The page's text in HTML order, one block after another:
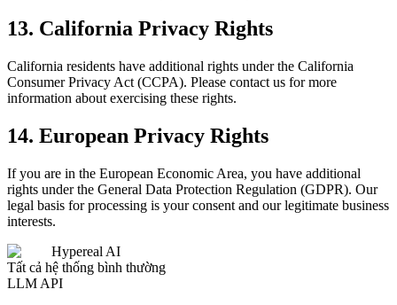
13. California Privacy Rights
California residents have additional rights under the California
Consumer Privacy Act (CCPA). Please contact us for more
information about exercising these rights.
14. European Privacy Rights
If you are in the European Economic Area, you have additional
rights under the General Data Protection Regulation (GDPR). Our
legal basis for processing is your consent and our legitimate business
interests.
Hypereal AI
Tất cả hệ thống bình thường
LLM API